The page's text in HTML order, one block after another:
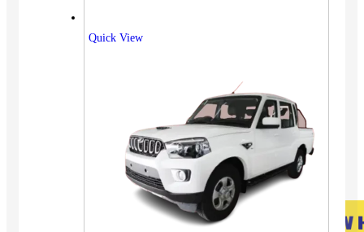
Quick View